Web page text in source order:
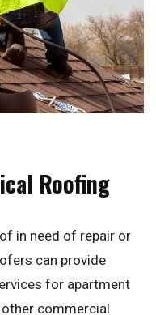
Roofing
in need of repair or
can provide
for apartment
commercial